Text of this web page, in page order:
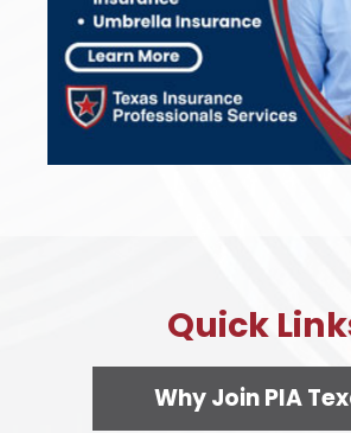
Quick
Why Join PIA